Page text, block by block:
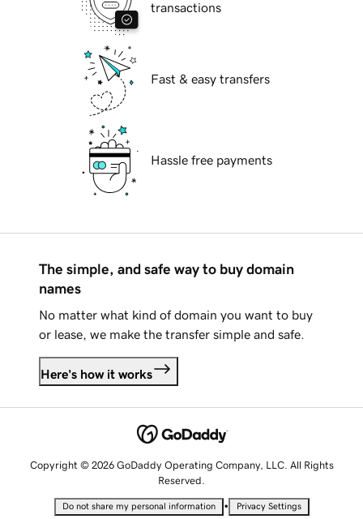
transactions
Fast & easy transfers
Hassle free payments
The simple, and safe way to buy domain
names
No matter what kind of domain you want to buy
or lease, we make the transfer simple and safe.
Here's how it works
Copyright © 2026 GoDaddy Operating Company, LLC. All Rights
Reserved.
Do not share my personal information • Privacy Settings